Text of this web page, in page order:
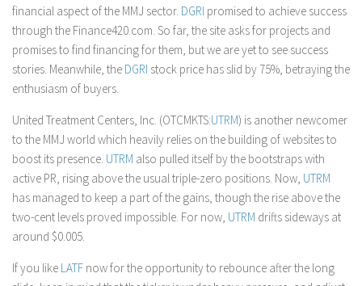
financial aspect of the MMJ sector. DGRI promised to achieve success
through the Finance420.com. So far, the site asks for projects and
promises to find financing for them, but we are yet to see success
stories. Meanwhile, the DGRI stock price has slid by 75%, betraying the
enthusiasm of buyers.
United Treatment Centers, Inc. (OTCMKTS:UTRM) is another newcomer
to the MMJ world which heavily relies on the building of websites to
boost its presence. UTRM also pulled itself by the bootstraps with
active PR, rising above the usual triple-zero positions. Now, UTRM
has managed to keep a part of the gains, though the rise above the
two-cent levels proved impossible. For now, UTRM drifts sideways at
around $0.005.
If you like LATF now for the opportunity to rebounce after the long